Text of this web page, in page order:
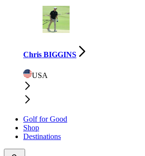
Chris BIGGINS
USA
Golf for Good
Shop
Destinations